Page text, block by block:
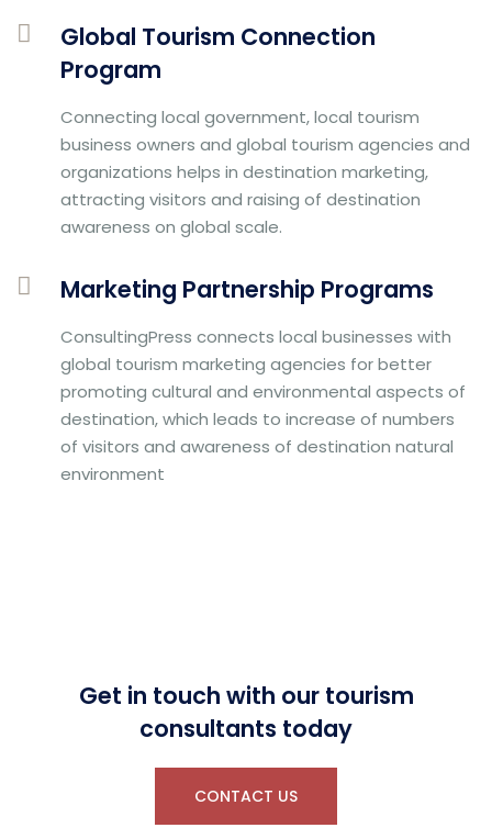
Global Tourism Connection
Program
Connecting local government, local tourism
business owners and global tourism agencies and
organizations helps in destination marketing,
attracting visitors and raising of destination
awareness on global scale.
Marketing Partnership Programs
ConsultingPress connects local businesses with
global tourism marketing agencies for better
promoting cultural and environmental aspects of
destination, which leads to increase of numbers
of visitors and awareness of destination natural
environment
Get in touch with our tourism
consultants today
CONTACT US